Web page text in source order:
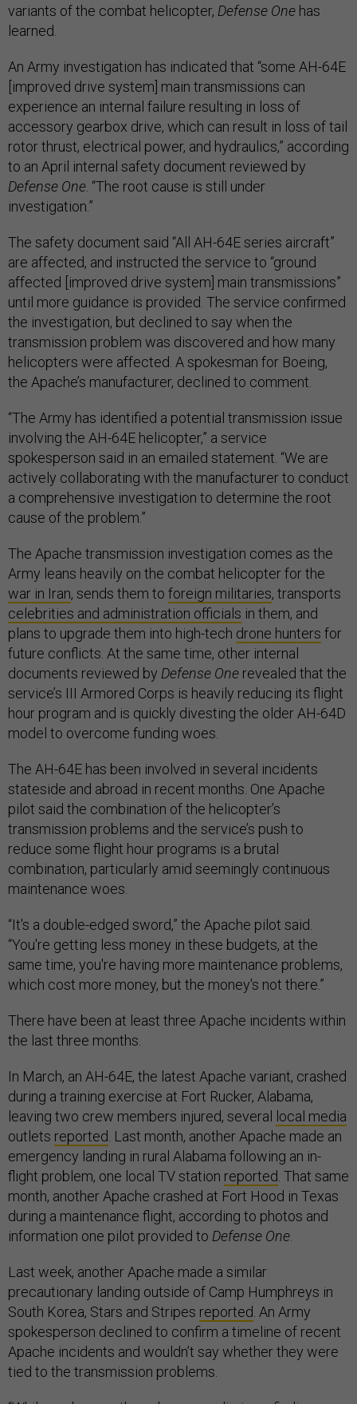
variants of the combat helicopter, Defense One has
learned.
An Army investigation has indicated that “some AH-64E
[improved drive system] main transmissions can
experience an internal failure resulting in loss of
accessory gearbox drive, which can result in loss of tail
rotor thrust, electrical power, and hydraulics,” according
to an April internal safety document reviewed by
Defense One. “The root cause is still under
investigation.”
The safety document said “All AH-64E series aircraft”
are affected, and instructed the service to “ground
affected [improved drive system] main transmissions”
until more guidance is provided. The service confirmed
the investigation, but declined to say when the
transmission problem was discovered and how many
helicopters were affected. A spokesman for Boeing,
the Apache’s manufacturer, declined to comment.
“The Army has identified a potential transmission issue
involving the AH-64E helicopter,” a service
spokesperson said in an emailed statement. “We are
actively collaborating with the manufacturer to conduct
a comprehensive investigation to determine the root
cause of the problem.”
The Apache transmission investigation comes as the
Army leans heavily on the combat helicopter for the
war in Iran, sends them to foreign militaries, transports
celebrities and administration officials in them, and
plans to upgrade them into high-tech drone hunters for
future conflicts. At the same time, other internal
documents reviewed by Defense One revealed that the
service’s III Armored Corps is heavily reducing its flight
hour program and is quickly divesting the older AH-64D
model to overcome funding woes.
The AH-64E has been involved in several incidents
stateside and abroad in recent months. One Apache
pilot said the combination of the helicopter’s
transmission problems and the service’s push to
reduce some flight hour programs is a brutal
combination, particularly amid seemingly continuous
maintenance woes.
“It's a double-edged sword,” the Apache pilot said.
“You're getting less money in these budgets, at the
same time, you're having more maintenance problems,
which cost more money, but the money's not there.”
There have been at least three Apache incidents within
the last three months.
In March, an AH-64E, the latest Apache variant, crashed
during a training exercise at Fort Rucker, Alabama,
leaving two crew members injured, several
local media
outlets reported. Last month, another Apache made an
emergency landing in rural Alabama following an in-
flight problem, one local TV station reported. That same
month, another Apache crashed at Fort Hood in Texas
during a maintenance flight, according to photos and
information one pilot provided to Defense One.
Last week, another Apache made a similar
precautionary landing outside of Camp Humphreys in
South Korea, Stars and Stripes reported. An Army
spokesperson declined to confirm a timeline of recent
Apache incidents and wouldn’t say whether they were
tied to the transmission problems.